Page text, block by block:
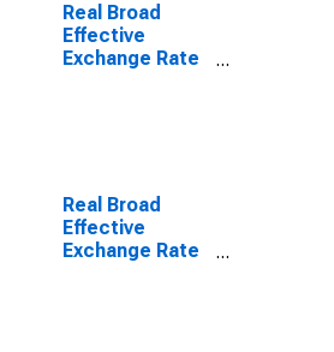
Real Broad
Effective
Exchange Rate
Real Broad
Effective
Exchange Rate